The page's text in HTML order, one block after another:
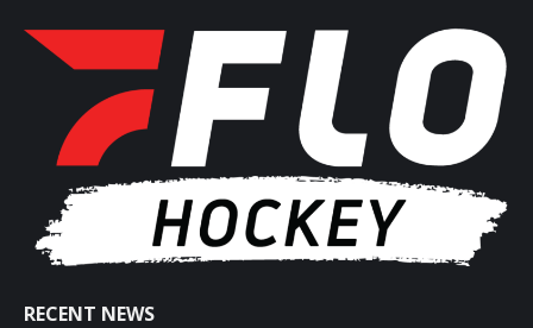
OPENS
WINDOW
NEW
WINDOW
OPENS
NEW
WINDOW
OPENS
NEW
WINDOW
OPENS
IN
NEW
WINDOW
RECENT NEWS